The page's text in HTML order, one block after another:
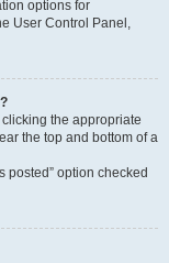
options for
User Control Panel,
the appropriate
the top and bottom of a
posted” option checked